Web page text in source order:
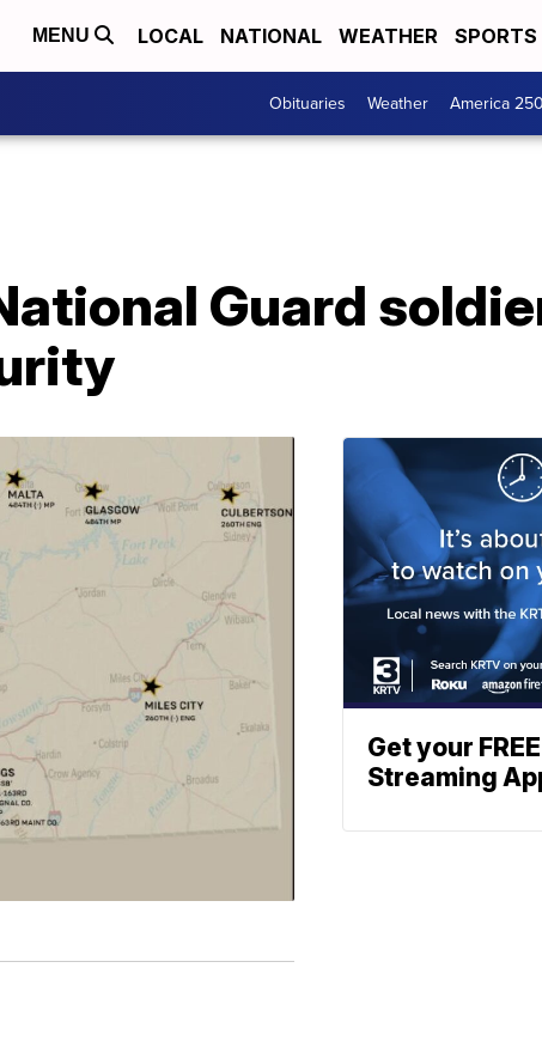
MENU LOCAL NATIONAL WEATHER SPORTS
Obituaries Weather America 250
Guard
Get your
Streaming